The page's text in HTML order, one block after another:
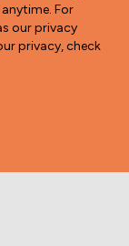
For
our privacy
privacy, check